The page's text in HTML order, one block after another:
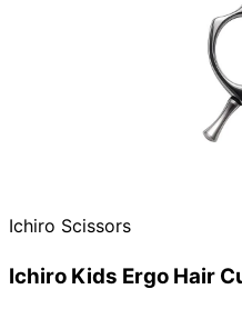
Ichiro Scissors
Ichiro Kids Ergo Hair